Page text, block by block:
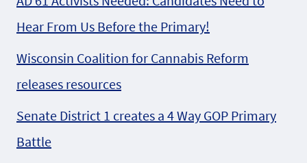
Hear From Us Before the Primary!
Wisconsin Coalition for Cannabis Reform
releases resources
Senate District 1 creates a 4 Way GOP Primary
Battle